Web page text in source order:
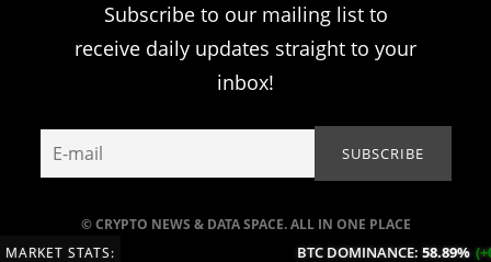
© CRYPTO NEWS & DATA SPACE. ALL IN ONE PLACE
Subscribe to our mailing list to
receive daily updates straight to your
inbox!
MARKET STATS: BTC DOMINANCE:58.89%